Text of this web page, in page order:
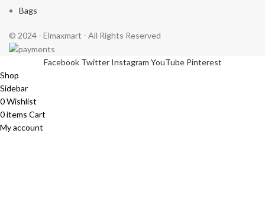
Bags
© 2024 - Elmaxmart - All Rights Reserved
Facebook Twitter Instagram YouTube Pinterest
Shop
Sidebar
0Wishlist
0items Cart
My account